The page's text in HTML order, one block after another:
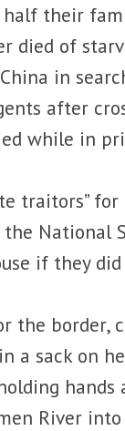
their
died of
in
after
while in
traitors”
National
if they
the border,
a sack on
hands
River into